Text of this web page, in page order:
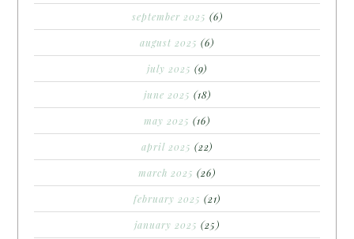
september 2025 (6)
august 2025 (6)
july 2025 (9)
june 2025 (18)
may 2025 (16)
april 2025 (22)
march 2025 (26)
february 2025 (21)
january 2025 (25)